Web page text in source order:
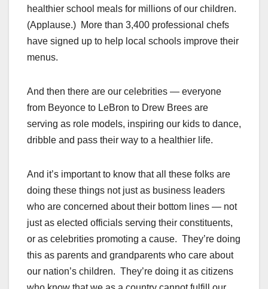
healthier school meals for millions of our children.
(Applause.) More than 3,400 professional chefs
have signed up to help local schools improve their
menus.
And then there are our celebrities — everyone
from Beyonce to LeBron to Drew Brees are
serving as role models, inspiring our kids to dance,
dribble and pass their way to a healthier life.
And it’s important to know that all these folks are
doing these things not just as business leaders
who are concerned about their bottom lines — not
just as elected officials serving their constituents,
or as celebrities promoting a cause. They’re doing
this as parents and grandparents who care about
our nation’s children. They’re doing it as citizens